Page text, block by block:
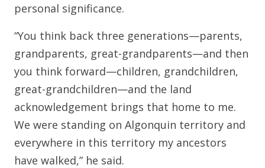
personal significance.
“You think back three generations—parents,
grandparents, great-grandparents—and then
you think forward—children, grandchildren,
great-grandchildren—and the land
acknowledgement brings that home to me.
We were standing on Algonquin territory and
everywhere in this territory my ancestors
have walked,” he said.